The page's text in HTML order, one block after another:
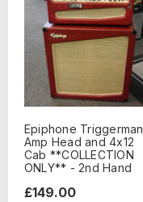
Epiphone Triggerman
Amp Head and 4x12
Cab **COLLECTION
ONLY** - 2nd Hand
£149.00